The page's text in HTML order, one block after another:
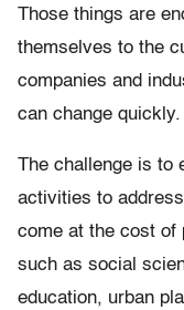
Those things are
themselves to the
companies and
can change quickly.
The challenge is to
activities to
come at the cost of
such as social
education, urban